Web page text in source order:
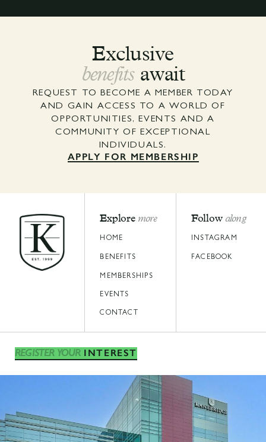
Exclusive
benefits await
REQUEST TO BECOME A MEMBER TODAY
AND GAIN ACCESS TO A WORLD OF
OPPORTUNITIES, EVENTS AND A
COMMUNITY OF EXCEPTIONAL
INDIVIDUALS.
APPLY FOR MEMBERSHIP
Explore more
HOME
BENEFITS
MEMBERSHIPS
EVENTS
CONTACT
Follow along
INSTAGRAM
FACEBOOK
REGISTER YOURINTEREST